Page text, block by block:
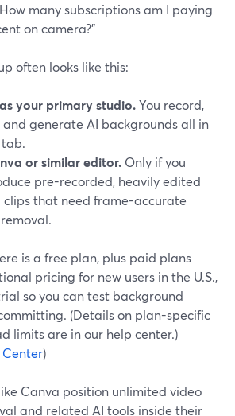
many subscriptions am I paying
on camera?”
often looks like this:
your primary studio.You record,
generate AI backgrounds all in
or similar editor. Only if you
pre-recorded, heavily edited
that need frame-accurate
is a free plan, plus paid plans
pricing for new users in the U.S.,
so you can test background
(Details on plan-specific
limits are in our help center.)
)
Canva position unlimited video
and related AI tools inside their